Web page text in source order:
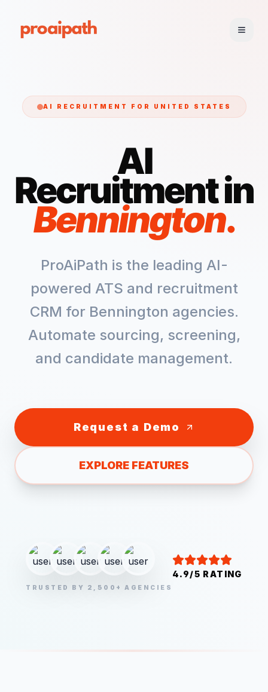
AI RECRUITMENT FOR UNITED STATES
AI
Recruitment in
Bennington.
ProAiPath is the leading AI-
powered ATS and recruitment
CRM for Bennington agencies.
Automate sourcing, screening,
and candidate management.
Request a Demo
EXPLORE FEATURES
TRUSTED BY 2,500+ AGENCIES
4.9/5 RATING